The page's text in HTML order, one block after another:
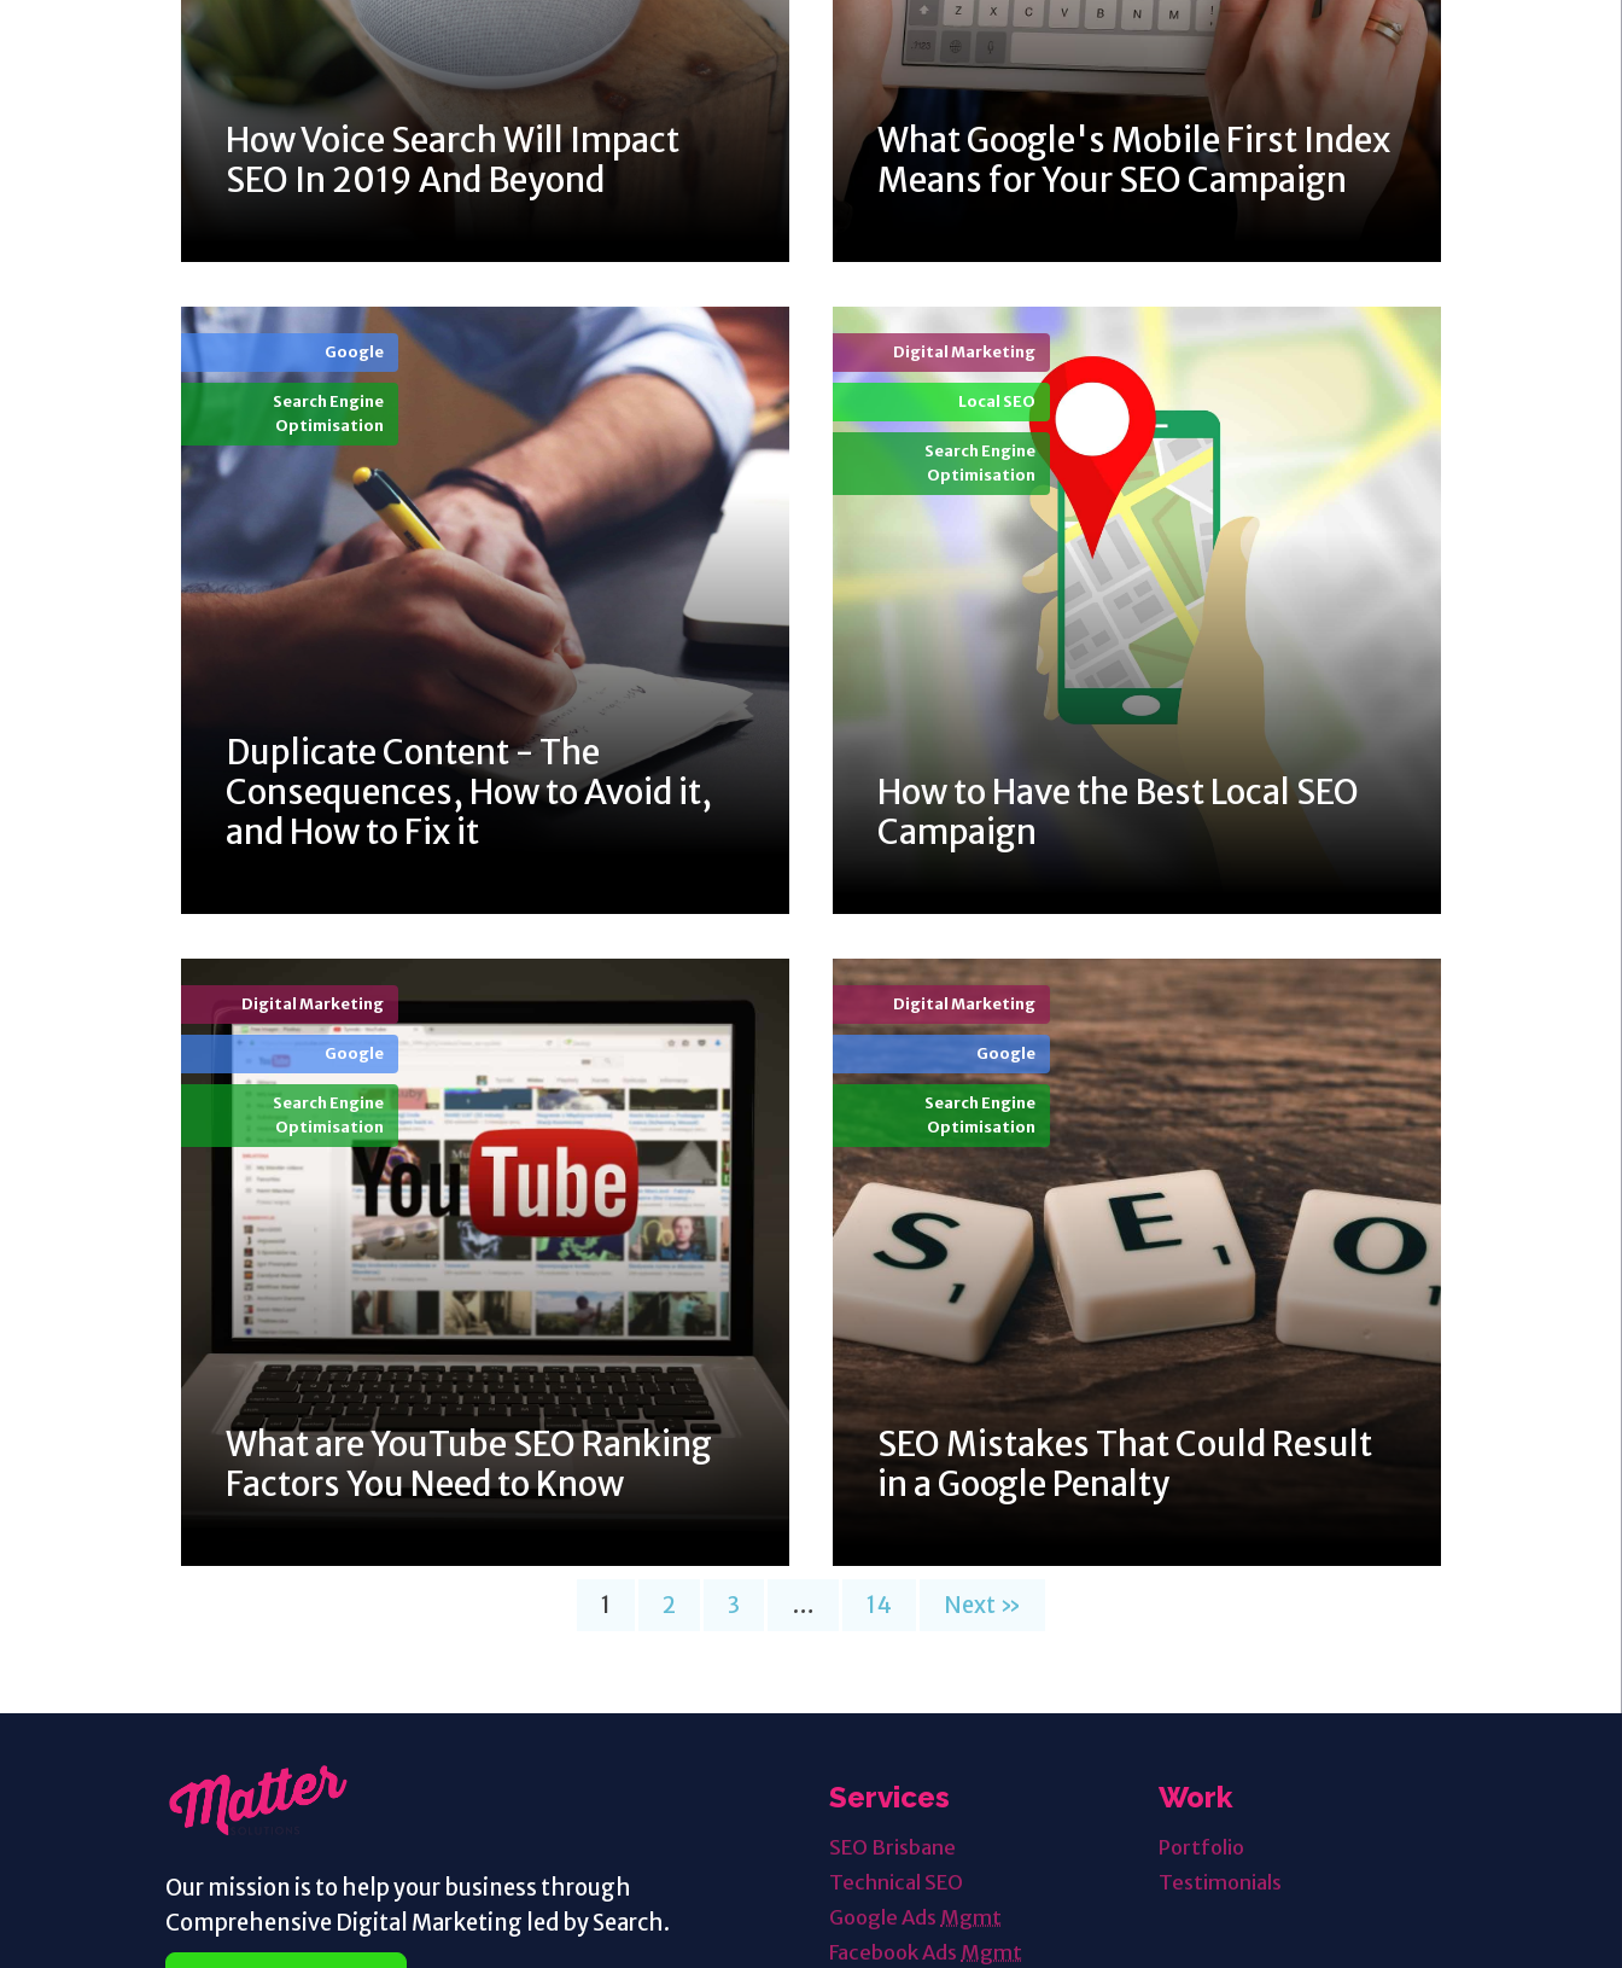
How Voice Search Will Impact
SEO In 2019 And Beyond
What Google's Mobile First Index
Means for Your SEO Campaign
Google
Search Engine
Optimisation
Duplicate Content - The
Consequences, How to Avoid it,
and How to Fix it
Digital Marketing
Local SEO
Search Engine
Optimisation
How to Have the Best Local SEO
Campaign
Digital Marketing
Google
Search Engine
Optimisation
What are YouTube SEO Ranking
Factors You Need to Know
Digital Marketing
Google
Search Engine
Optimisation
SEO Mistakes That Could Result
in a Google Penalty
1 2 3 … 14 Next »
Our mission is to help your business through
Comprehensive Digital Marketing led by Search.
Services
SEO Brisbane
Technical SEO
Google AdsMgmt
Facebook AdsMgmt
Work
Portfolio
Testimonials